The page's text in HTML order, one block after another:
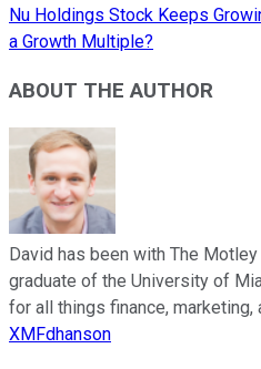
Nu Holdings Stock Keeps
a Growth Multiple?
ABOUT THE AUTHOR
David has been with The
graduate of the University of
for all things finance, marketing,
XMFdhanson